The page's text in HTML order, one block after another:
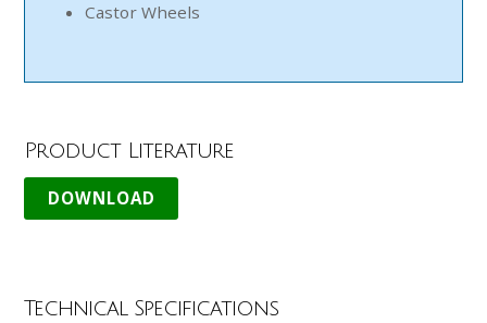
Castor Wheels
Product Literature
Technical Specifications